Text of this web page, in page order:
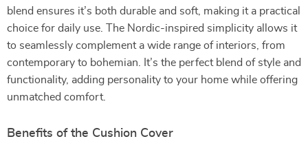
blend ensures it’s both durable and soft, making it a practical
choice for daily use. The Nordic-inspired simplicity allows it
to seamlessly complement a wide range of interiors, from
contemporary to bohemian. It’s the perfect blend of style and
functionality, adding personality to your home while offering
unmatched comfort.
Benefits of the Cushion Cover